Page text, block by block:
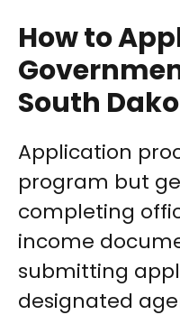
How to
South
Application
program but
completing
income
submitting
designated